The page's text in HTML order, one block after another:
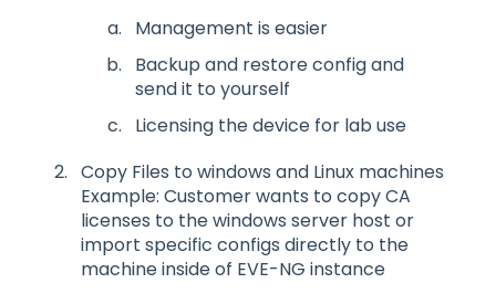
Management is easier
Backup and restore config and
send it to yourself
Licensing the device for lab use
Copy Files to windows and Linux machines
Example: Customer wants to copy CA
licenses to the windows server host or
import specific configs directly to the
machine inside of EVE-NG instance